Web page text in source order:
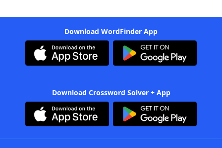
Download WordFinder App
Download Crossword Solver + App